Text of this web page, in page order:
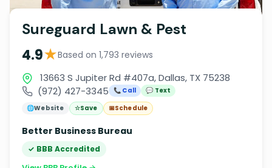
Sureguard Lawn & Pest
4.9★Based on 1,793 reviews
13663 S Jupiter Rd #407a, Dallas, TX 75238
(972) 427-3345
📞 Call
💬 Text
🌐Website ☆Save 📅Schedule
Better Business Bureau
✓ BBB Accredited